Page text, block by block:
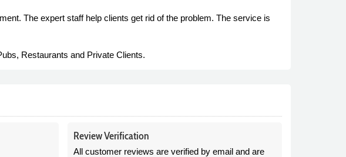
The expert staff help clients get rid of the problem. The service is
Restaurants and Private Clients.
Review Verification
All customer reviews are verified by email and are